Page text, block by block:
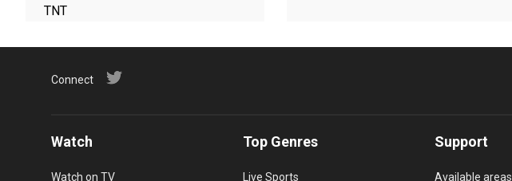
TNT
Connect
Watch
Watch on TV
Top Genres
Live Sports
Support
Available areas